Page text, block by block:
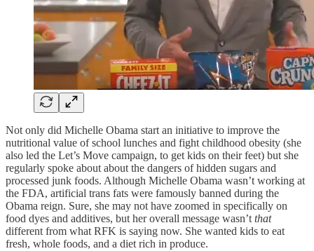
Not only did Michelle Obama start an initiative to improve the
nutritional value of school lunches and fight childhood obesity (she
also led the Let’s Move campaign, to get kids on their feet) but she
regularly spoke about about the dangers of hidden sugars and
processed junk foods. Although Michelle Obama wasn’t working at
the FDA, artificial trans fats were famously banned during the
Obama reign. Sure, she may not have zoomed in specifically on
food dyes and additives, but her overall message wasn’t that
different from what RFK is saying now. She wanted kids to eat
fresh, whole foods, and a diet rich in produce.